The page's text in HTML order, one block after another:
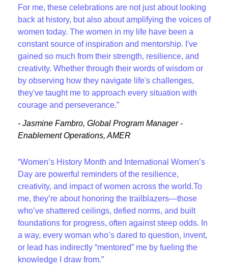
For me, these celebrations are not just about looking
back at history, but also about amplifying the voices of
women today. The women in my life have been a
constant source of inspiration and mentorship. I've
gained so much from their strength, resilience, and
creativity. Whether through their words of wisdom or
by observing how they navigate life's challenges,
they've taught me to approach every situation with
courage and perseverance.”
- Jasmine Fambro, Global Program Manager -
Enablement Operations, AMER
“Women’s History Month and International Women’s
Day are powerful reminders of the resilience,
creativity, and impact of women across the world.To
me, they’re about honoring the trailblazers—those
who’ve shattered ceilings, defied norms, and built
foundations for progress, often against steep odds. In
a way, every woman who’s dared to question, invent,
or lead has indirectly “mentored” me by fueling the
knowledge I draw from.”